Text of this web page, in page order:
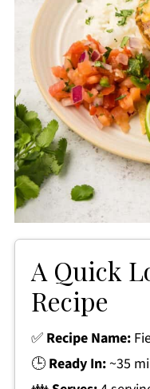
A Quick
Recipe
✅ Recipe Name:
🕒Ready In:~35